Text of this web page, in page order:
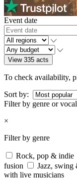
Event date
View 335 acts
To check availability,
Sort by:
Filter by genre or
×
Filter by genre
Rock, pop & indie
fusion
Jazz, swing
with live musicians